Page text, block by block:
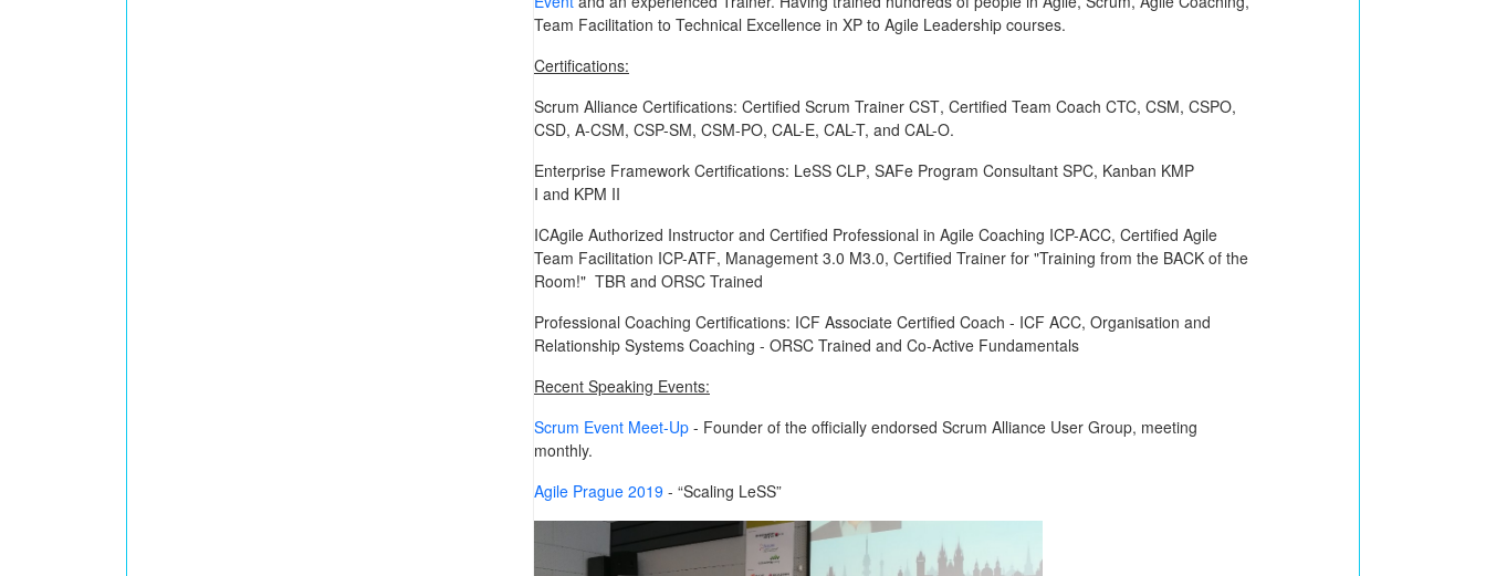
Team Facilitation to Technical Excellence in XP to Agile Leadership courses.
Certifications:
Scrum Alliance Certifications: Certified Scrum Trainer CST, Certified Team Coach CTC, CSM, CSPO,
CSD, A-CSM, CSP-SM, CSM-PO, CAL-E, CAL-T, and CAL-O.
Enterprise Framework Certifications: LeSS CLP, SAFe Program Consultant SPC, Kanban KMP
I and KPM II
ICAgile Authorized Instructor and Certified Professional in Agile Coaching ICP-ACC, Certified Agile
Team Facilitation ICP-ATF, Management 3.0 M3.0, Certified Trainer for "Training from the BACK of the
Room!" TBR and ORSC Trained
Professional Coaching Certifications: ICF Associate Certified Coach - ICF ACC, Organisation and
Relationship Systems Coaching - ORSC Trained and Co-Active Fundamentals
Recent Speaking Events:
Scrum Event Meet-Up - Founder of the officially endorsed Scrum Alliance User Group, meeting
monthly.
Agile Prague 2019 - “Scaling LeSS”